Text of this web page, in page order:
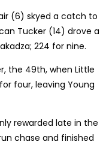
(6) skyed a catch to
Tucker (14) drove a
224 for nine.
the 49th, when Little
four, leaving Young
rewarded late in the
chase and finished